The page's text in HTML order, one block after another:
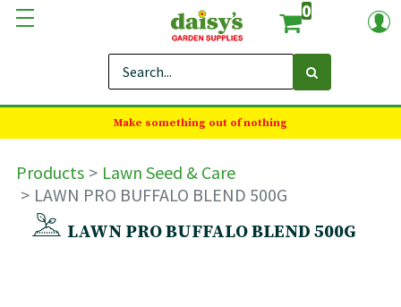
0
Make something out of nothing
Products
Lawn Seed & Care
LAWN PRO BUFFALO BLEND 500G
LAWN PRO BUFFALO BLEND 500G